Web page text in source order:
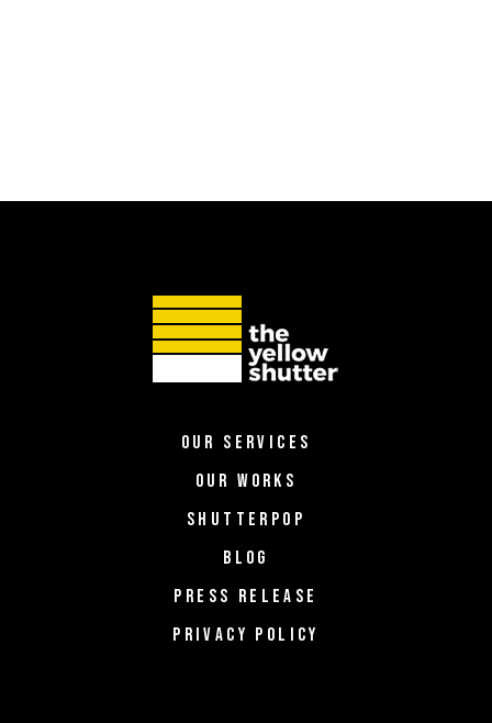
OUR SERVICES
OUR WORKS
SHUTTERPOP
BLOG
PRESS RELEASE
PRIVACY POLICY